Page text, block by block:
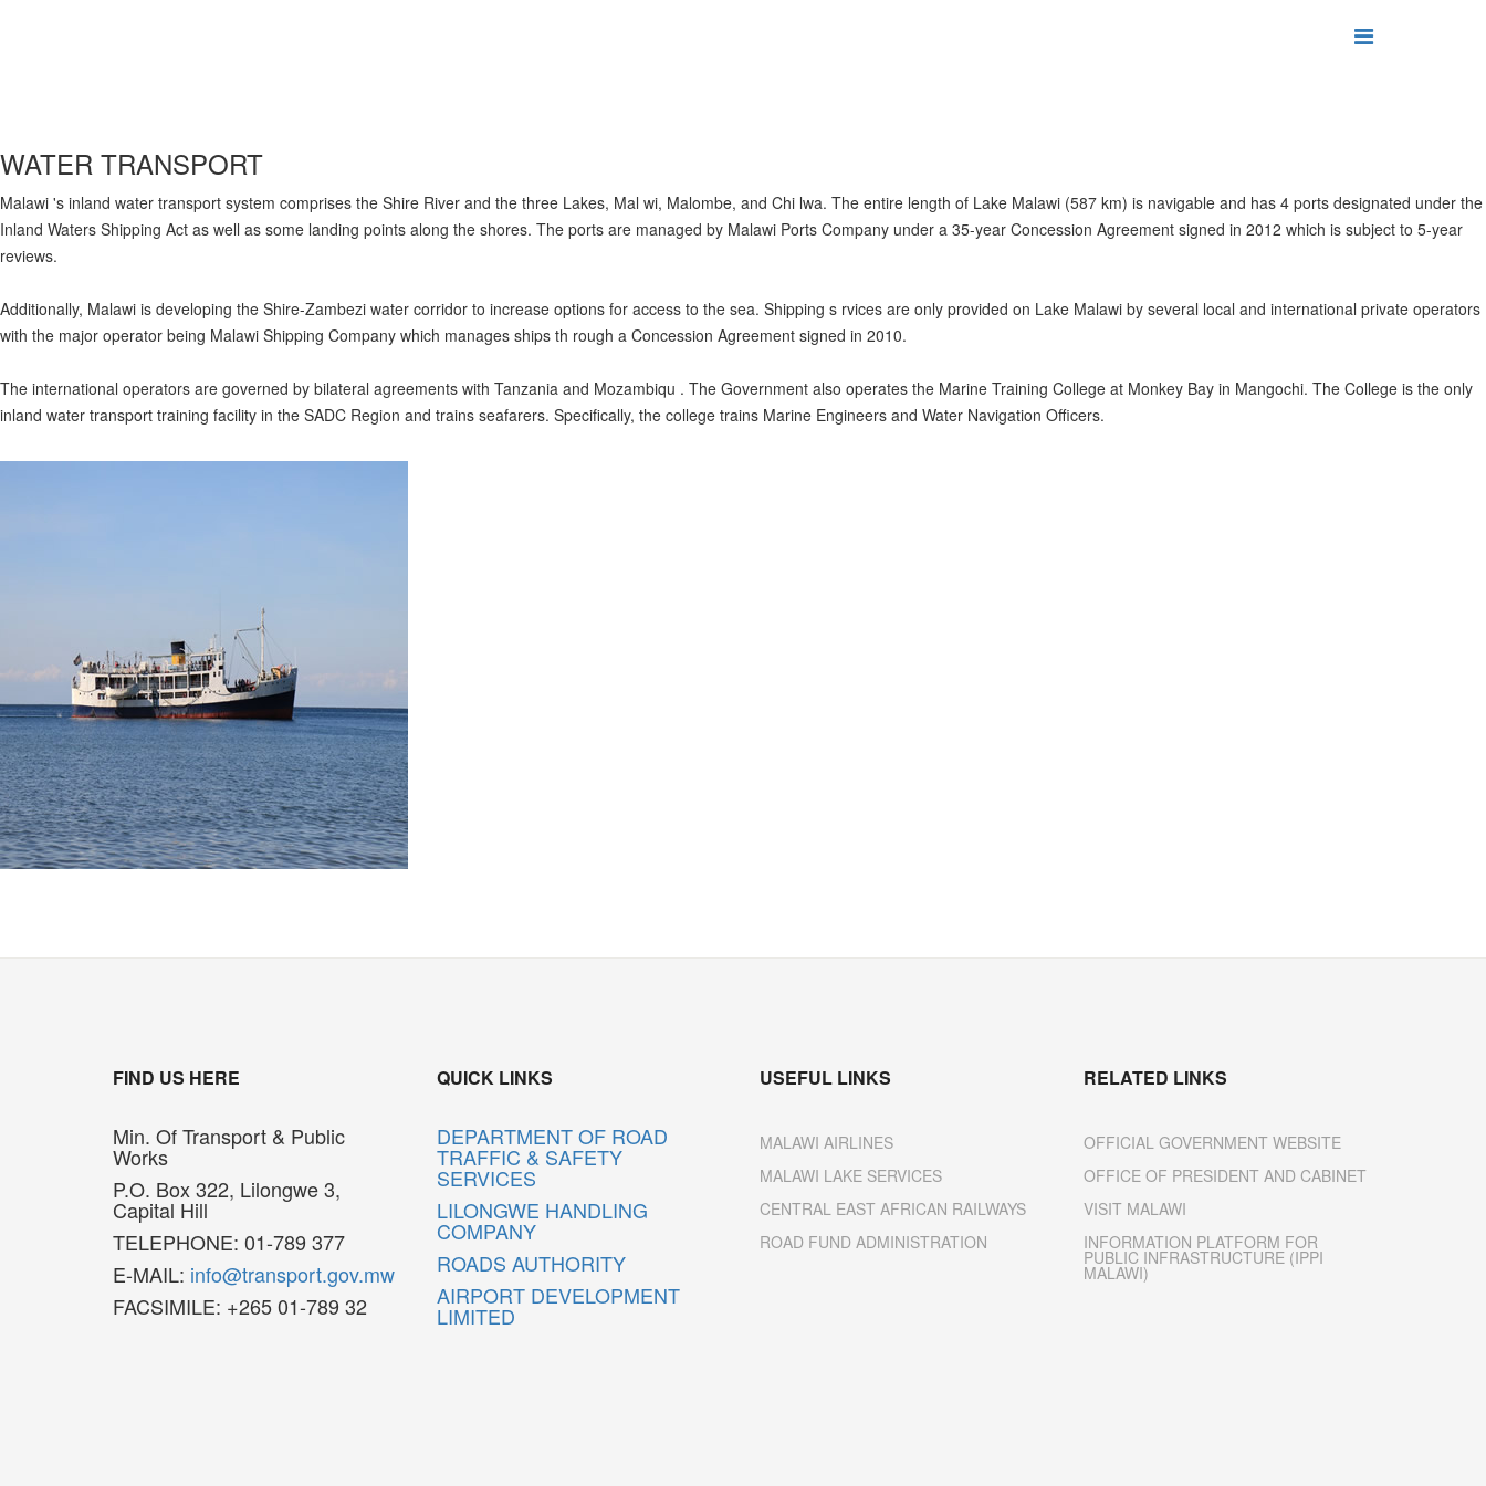
WATER TRANSPORT
Malawi 's inland water transport system comprises the Shire River and the three Lakes, Mal wi, Malombe, and Chi lwa. The entire length of Lake Malawi (587 km) is navigable and has 4 ports designated under the
Inland Waters Shipping Act as well as some landing points along the shores. The ports are managed by Malawi Ports Company under a 35-year Concession Agreement signed in 2012 which is subject to 5-year
reviews.
Additionally, Malawi is developing the Shire-Zambezi water corridor to increase options for access to the sea. Shipping s rvices are only provided on Lake Malawi by several local and international private operators
with the major operator being Malawi Shipping Company which manages ships th rough a Concession Agreement signed in 2010.
The international operators are governed by bilateral agreements with Tanzania and Mozambiqu . The Government also operates the Marine Training College at Monkey Bay in Mangochi. The College is the only
inland water transport training facility in the SADC Region and trains seafarers. Specifically, the college trains Marine Engineers and Water Navigation Officers.
FIND US HERE
Min. Of Transport & Public
Works
P.O. Box 322, Lilongwe 3,
Capital Hill
TELEPHONE: 01-789 377
E-MAIL: info@transport.gov.mw
FACSIMILE: +265 01-789 32
QUICK LINKS
DEPARTMENT OF ROAD
TRAFFIC & SAFETY
SERVICES
LILONGWE HANDLING
COMPANY
ROADS AUTHORITY
AIRPORT DEVELOPMENT
LIMITED
USEFUL LINKS
MALAWI AIRLINES
MALAWI LAKE SERVICES
CENTRAL EAST AFRICAN RAILWAYS
ROAD FUND ADMINISTRATION
RELATED LINKS
OFFICIAL GOVERNMENT WEBSITE
OFFICE OF PRESIDENT AND CABINET
VISIT MALAWI
INFORMATION PLATFORM FOR
PUBLIC INFRASTRUCTURE (IPPI
MALAWI)